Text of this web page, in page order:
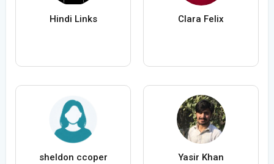
Hindi Links Clara Felix
sheldon ccoper Yasir Khan